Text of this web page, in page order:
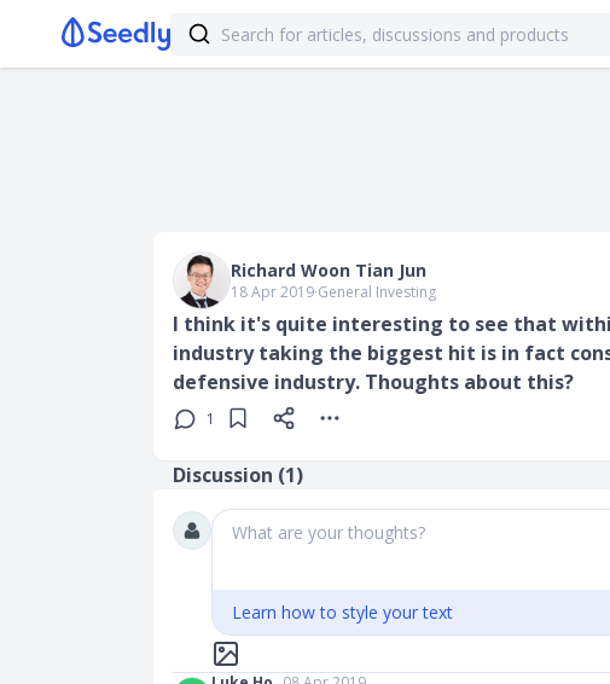
Richard Woon Tian Jun
18 Apr 2019∙General Investing
I think it's quite interesting to see that
industry taking the biggest hit is in fact
defensive industry. Thoughts about this?
1
Discussion (1)
What are your thoughts?
Learn how to style your text